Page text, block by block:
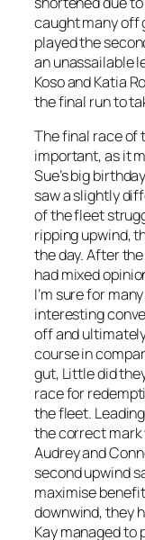
caught many off
played the
an unassailable
Koso and Katia
the final run to
The final race of
important, as it
Sue’s big
saw a slightly
of the fleet
ripping upwind,
the day. After
had mixed
I’m sure for
interesting
off and
course in
gut, Little did
race for
the fleet.
the correct mark
Audrey and
second upwind
maximise
downwind, they
Kay managed to